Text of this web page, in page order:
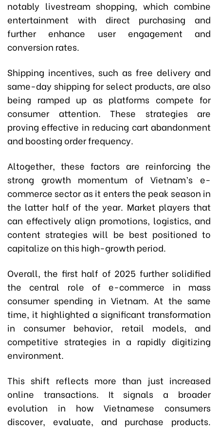
notably livestream shopping, which combine
entertainment with direct purchasing and
further enhance user engagement and
conversion rates.
Shipping incentives, such as free delivery and
same-day shipping for select products, are also
being ramped up as platforms compete for
consumer attention. These strategies are
proving effective in reducing cart abandonment
and boosting order frequency.
Altogether, these factors are reinforcing the
strong growth momentum of Vietnam’s e-
commerce sector as it enters the peak season in
the latter half of the year. Market players that
can effectively align promotions, logistics, and
content strategies will be best positioned to
capitalize on this high-growth period.
Overall, the first half of 2025 further solidified
the central role of e-commerce in mass
consumer spending in Vietnam. At the same
time, it highlighted a significant transformation
in consumer behavior, retail models, and
competitive strategies in a rapidly digitizing
environment.
This shift reflects more than just increased
online transactions. It signals a broader
evolution in how Vietnamese consumers
discover, evaluate, and purchase products.